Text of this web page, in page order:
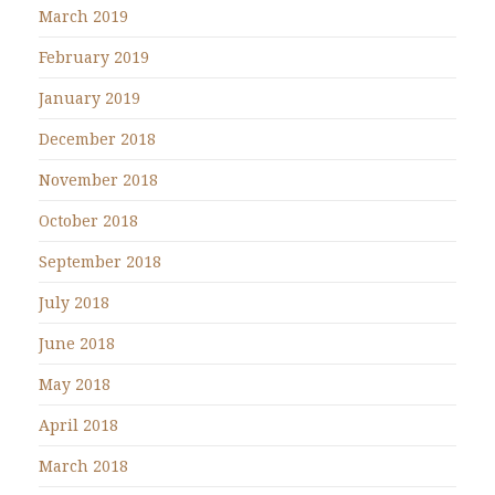
March 2019
February 2019
January 2019
December 2018
November 2018
October 2018
September 2018
July 2018
June 2018
May 2018
April 2018
March 2018